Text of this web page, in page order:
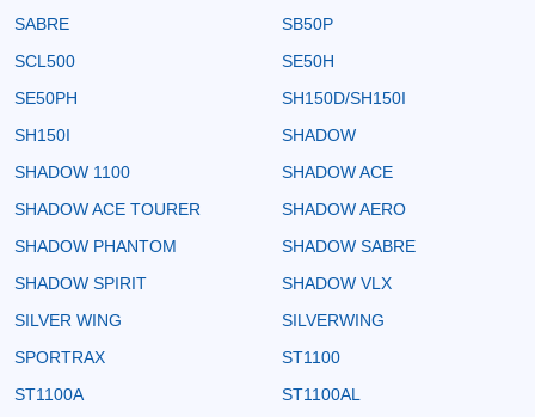
SABRE
SB50P
SCL500
SE50H
SE50PH
SH150D/SH150I
SH150I
SHADOW
SHADOW 1100
SHADOW ACE
SHADOW ACE TOURER
SHADOW AERO
SHADOW PHANTOM
SHADOW SABRE
SHADOW SPIRIT
SHADOW VLX
SILVER WING
SILVERWING
SPORTRAX
ST1100
ST1100A
ST1100AL